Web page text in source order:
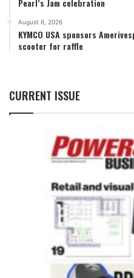
Pearl’s Jam celebration
August 6, 2026
KYMCO USA sponsors
scooter for raffle
CURRENT ISSUE